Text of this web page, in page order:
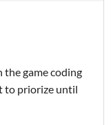
the game coding
to priorize until